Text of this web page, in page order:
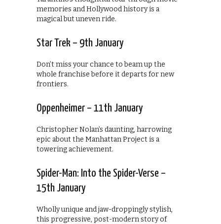
memories and Hollywood history is a
magical but uneven ride.
Star Trek – 9th January
Don’t miss your chance to beam up the
whole franchise before it departs for new
frontiers.
Oppenheimer – 11th January
Christopher Nolan’s daunting, harrowing
epic about the Manhattan Project is a
towering achievement.
Spider-Man: Into the Spider-Verse –
15th January
Wholly unique and jaw-droppingly stylish,
this progressive, post-modern story of